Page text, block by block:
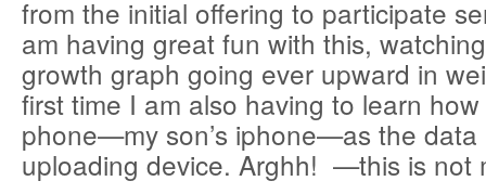
from the initial offering to participate
am having great fun with this,
growth graph going ever upward in
first time I am also having to learn
phone—my son’s iphone—as the data
uploading device. Arghh! —this is not